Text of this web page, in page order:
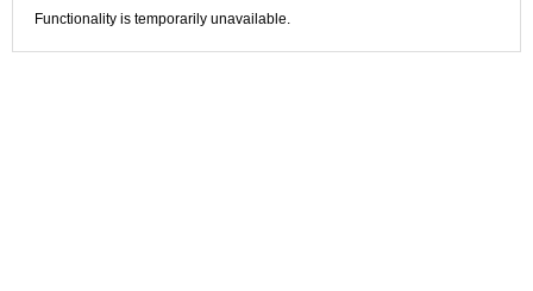
Functionality is temporarily unavailable.